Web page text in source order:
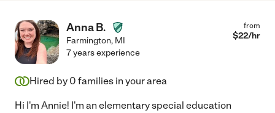
Anna B.
Farmington, MI
from
$22/hr
7 years experience
Hired by 0 families in your area
Hi I'm Annie! I'm an elementary special education